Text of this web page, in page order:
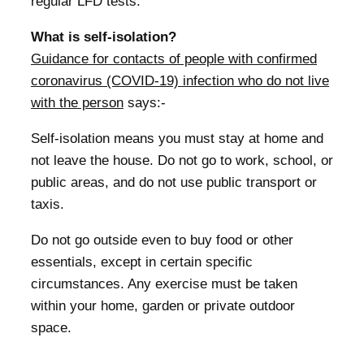
What is self-isolation?
Guidance for contacts of people with confirmed
coronavirus (COVID-19) infection who do not live
with the person says:-
Self-isolation means you must stay at home and
not leave the house. Do not go to work, school, or
public areas, and do not use public transport or
taxis.
Do not go outside even to buy food or other
essentials, except in certain specific
circumstances. Any exercise must be taken
within your home, garden or private outdoor
space.